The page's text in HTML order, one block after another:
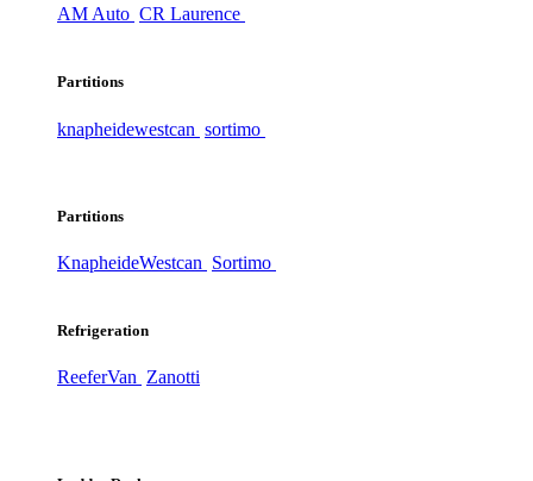
AM Auto CR Laurence
Partitions
knapheidewestcan sortimo
Partitions
KnapheideWestcan Sortimo
Refrigeration
ReeferVan Zanotti